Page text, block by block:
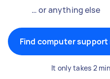
… or anything else
Find computer support
It only takes 2